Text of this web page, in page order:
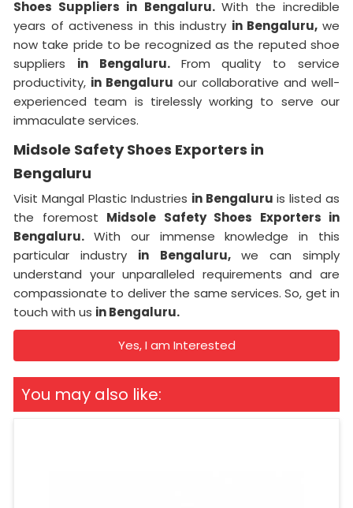
Shoes Suppliers in Bengaluru. With the incredible
years of activeness in this industry in Bengaluru, we
now take pride to be recognized as the reputed shoe
suppliers in Bengaluru. From quality to service
productivity, in Bengaluru our collaborative and well-
experienced team is tirelessly working to serve our
immaculate services.
Midsole Safety Shoes Exporters in
Bengaluru
Visit Mangal Plastic Industries in Bengaluru is listed as
the foremost Midsole Safety Shoes Exporters in
Bengaluru. With our immense knowledge in this
particular industry in Bengaluru, we can simply
understand your unparalleled requirements and are
compassionate to deliver the same services. So, get in
touch with us in Bengaluru.
Yes, I am Interested
You may also like: